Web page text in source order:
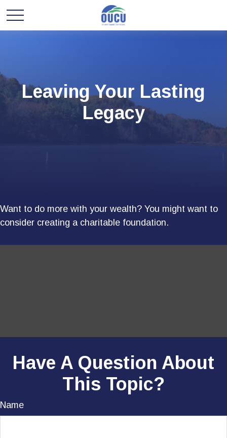
Leaving Your Lasting
Legacy
Want to do more with your wealth? You might want to
consider creating a charitable foundation.
Have A Question About
This Topic?
Name